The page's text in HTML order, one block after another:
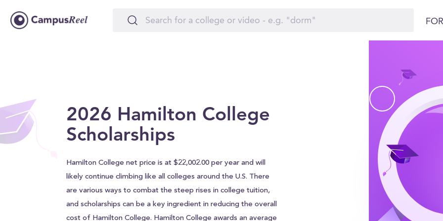
2026 Hamilton College
Scholarships
Hamilton College net price is at $22,002.00 per year and will
likely continue climbing like all colleges around the U.S. There
are various ways to combat the steep rises in college tuition,
and scholarships can be a key ingredient in reducing the overall
cost of Hamilton College. Hamilton College awards an average